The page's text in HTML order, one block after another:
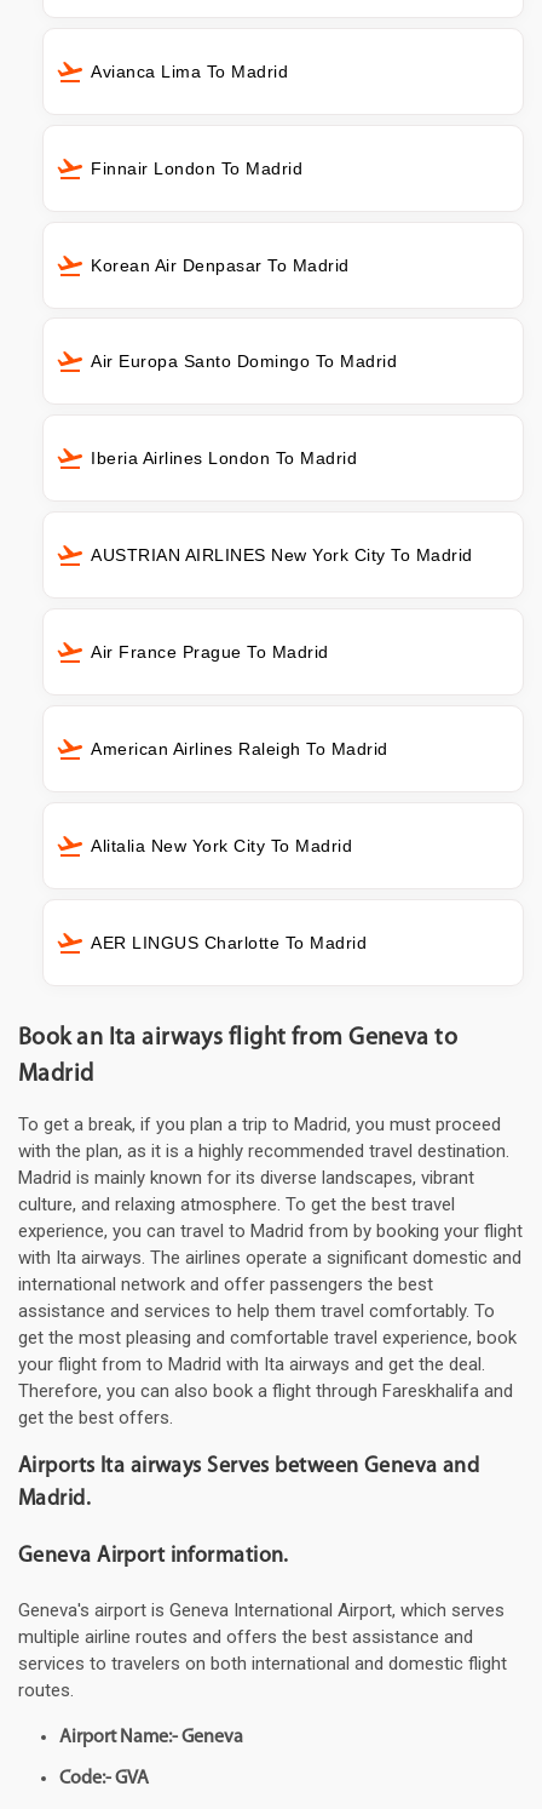
Avianca Lima To Madrid
Finnair London To Madrid
Korean Air Denpasar To Madrid
Air Europa Santo Domingo To Madrid
Iberia Airlines London To Madrid
AUSTRIAN AIRLINES New York City To Madrid
Air France Prague To Madrid
American Airlines Raleigh To Madrid
Alitalia New York City To Madrid
AER LINGUS Charlotte To Madrid
Book an Ita airways flight from Geneva to
Madrid
To get a break, if you plan a trip to Madrid, you must proceed
with the plan, as it is a highly recommended travel destination.
Madrid is mainly known for its diverse landscapes, vibrant
culture, and relaxing atmosphere. To get the best travel
experience, you can travel to Madrid from by booking your flight
with Ita airways. The airlines operate a significant domestic and
international network and offer passengers the best
assistance and services to help them travel comfortably. To
get the most pleasing and comfortable travel experience, book
your flight from to Madrid with Ita airways and get the deal.
Therefore, you can also book a flight through Fareskhalifa and
get the best offers.
Airports Ita airways Serves between Geneva and
Madrid.
Geneva Airport information.
Geneva's airport is Geneva International Airport, which serves
multiple airline routes and offers the best assistance and
services to travelers on both international and domestic flight
routes.
Airport Name:- Geneva
Code:- GVA